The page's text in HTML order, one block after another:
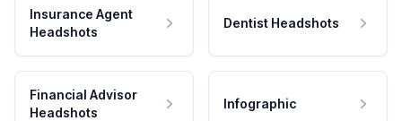
Insurance Agent
Headshots
Dentist Headshots
Financial Advisor
Headshots
Infographic